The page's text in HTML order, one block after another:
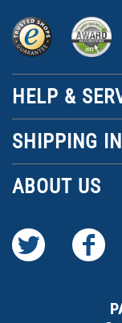
HELP &
SHIPPING
ABOUT US